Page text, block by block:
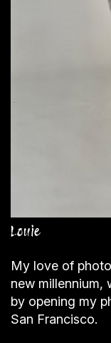
Louie
My love of
new millennium,
by opening my
San Francisco.